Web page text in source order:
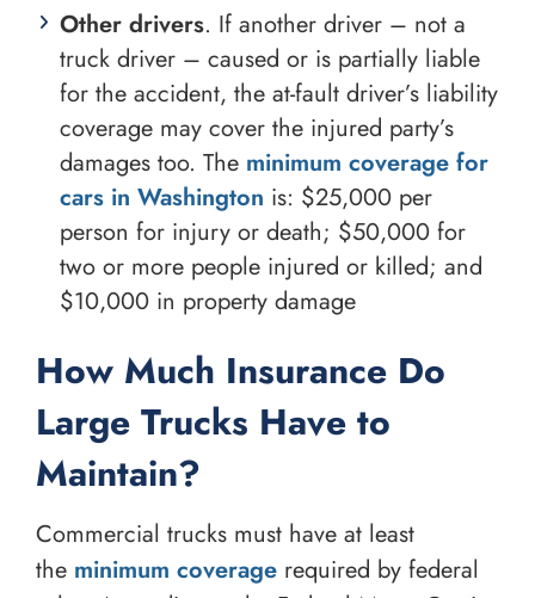
Other drivers. If another driver – not a
truck driver – caused or is partially liable
for the accident, the at-fault driver’s liability
coverage may cover the injured party’s
damages too. The minimum coverage for
cars in Washington is: $25,000 per
person for injury or death; $50,000 for
two or more people injured or killed; and
$10,000 in property damage
How Much Insurance Do
Large Trucks Have to
Maintain?
Commercial trucks must have at least
the minimum coverage required by federal